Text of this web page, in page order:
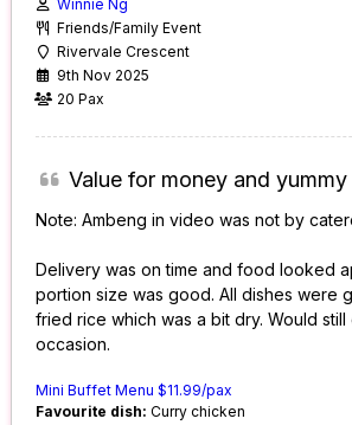
Winnie Ng
Friends/Family Event
Rivervale Crescent
9th Nov 2025
20 Pax
Value for money and
Note: Ambeng in video was not by
Delivery was on time and food looked
portion size was good. All dishes were
fried rice which was a bit dry. Would
occasion.
Mini Buffet Menu $11.99/pax
Favourite dish: Curry chicken